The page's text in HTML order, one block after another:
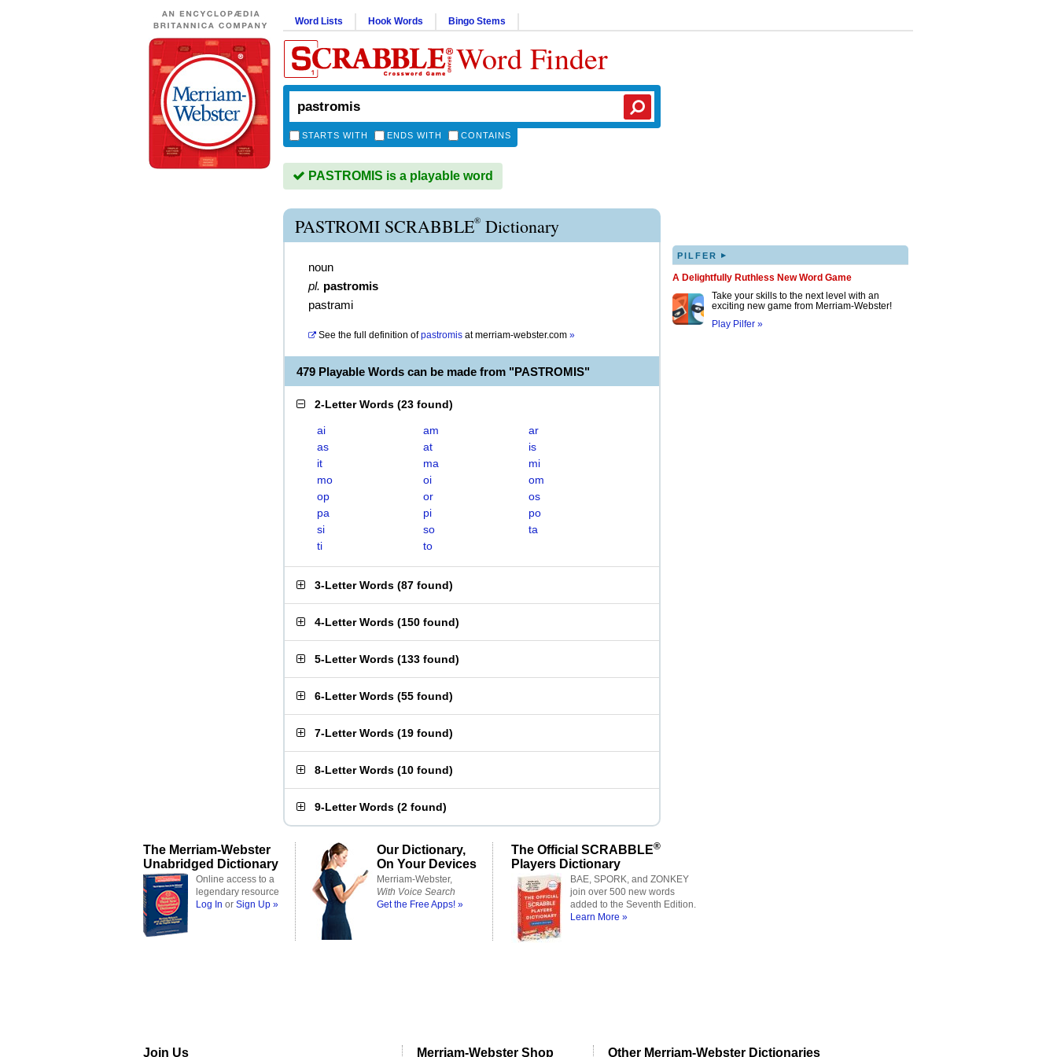
Word Lists Hook Words Bingo Stems
Word Finder
STARTS WITH ENDS WITH CONTAINS
PASTROMIS is a playable word
PASTROMI SCRABBLE® Dictionary
noun
pl. pastromis
pastrami
See the full definition of pastromis atmerriam-webster.com »
479 Playable Words can be made from "PASTROMIS"
2-Letter Words (23 found)
ai am
ar
as
at
is
it
ma
mi
mo
oi
om
op
or
os
pa
pi
po
si
so
ta
ti
to
3-Letter Words (87 found)
4-Letter Words (150 found)
5-Letter Words (133 found)
6-Letter Words (55 found)
7-Letter Words (19 found)
8-Letter Words (10 found)
9-Letter Words (2 found)
PILFER ▸
A Delightfully Ruthless New Word Game
Take your skills to the next level with an
exciting new game from Merriam-Webster!
Play Pilfer »
The Merriam-Webster
Unabridged Dictionary
Online access to a
legendary resource
Log In or Sign Up »
Our Dictionary,
On Your Devices
Merriam-Webster,
With Voice Search
Get the Free Apps! »
The Official SCRABBLE®
Players Dictionary
BAE, SPORK, and ZONKEY
join over 500 new words
added to the Seventh Edition.
Learn More »
Join Us Merriam-Webster Shop Other Merriam-Webster Dictionaries